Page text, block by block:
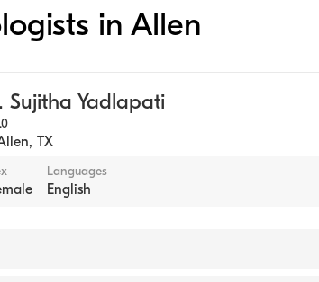
in Allen
Sujitha Yadlapati
, TX
Languages
English